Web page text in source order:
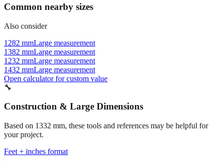
📏
Common nearby sizes
Also consider
1282 mmLarge measurement
1382 mmLarge measurement
1232 mmLarge measurement
1432 mm
🔧
Construction & Large Dimensions
your project.